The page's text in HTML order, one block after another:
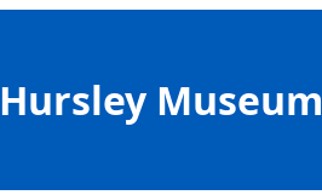
Hursley Museum